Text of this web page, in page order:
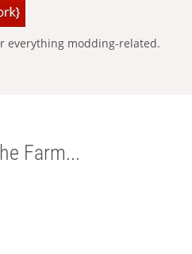
everything modding-related.
Farm...